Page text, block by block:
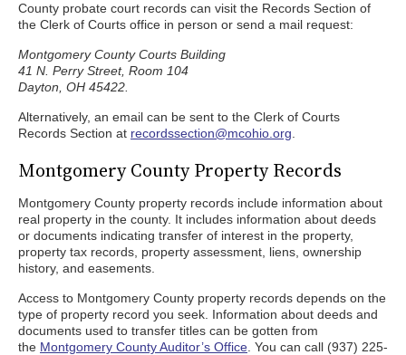
County probate court records can visit the Records Section of
the Clerk of Courts office in person or send a mail request:
Montgomery County Courts Building
41 N. Perry Street, Room 104
Dayton, OH 45422.
Alternatively, an email can be sent to the Clerk of Courts
Records Section at recordssection@mcohio.org
Montgomery County Property Records
Montgomery County property records include information about
real property in the county. It includes information about deeds
or documents indicating transfer of interest in the property,
property tax records, property assessment, liens, ownership
history, and easements.
Access to Montgomery County property records depends on the
type of property record you seek. Information about deeds and
documents used to transfer titles can be gotten from
the Montgomery County Auditor’s Office . You can call (937) 225-